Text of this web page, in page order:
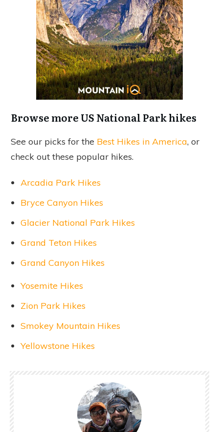
Browse more US National Park hikes
See our picks for the Best Hikes in America, or
check out these popular hikes.
Arcadia Park Hikes
Bryce Canyon Hikes
Glacier National Park Hikes
Grand Teton Hikes
Grand Canyon Hikes
Yosemite Hikes
Zion Park Hikes
Smokey Mountain Hikes
Yellowstone Hikes